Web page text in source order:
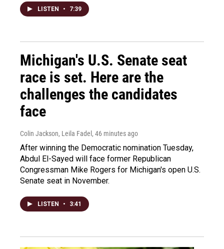
LISTEN • 7:39
Michigan's U.S. Senate seat
race is set. Here are the
challenges the candidates
face
Colin Jackson, Leila Fadel , 46 minutes ago
After winning the Democratic nomination Tuesday,
Abdul El-Sayed will face former Republican
Congressman Mike Rogers for Michigan's open U.S.
Senate seat in November.
LISTEN • 3:41